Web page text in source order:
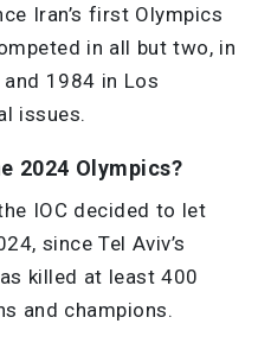
Iran’s first Olympics
in all but two, in
1984 in Los
issues.
2024 Olympics?
IOC decided to let
since Tel Aviv’s
killed at least 400
and champions.